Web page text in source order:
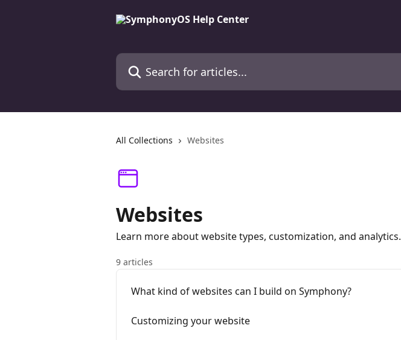
Search for articles...
All Collections Websites
Websites
Learn more about website types, customization, and analytics.
9 articles
What kind of websites can I build on Symphony?
Customizing your website